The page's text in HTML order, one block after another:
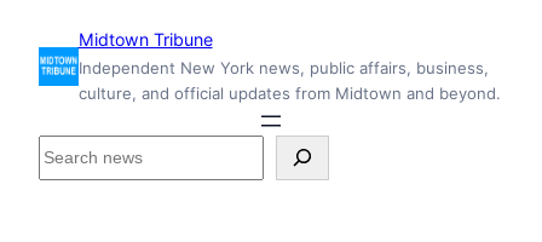
content
Midtown Tribune
Independent New York news, public affairs, business,
culture, and official updates from Midtown and beyond.
S